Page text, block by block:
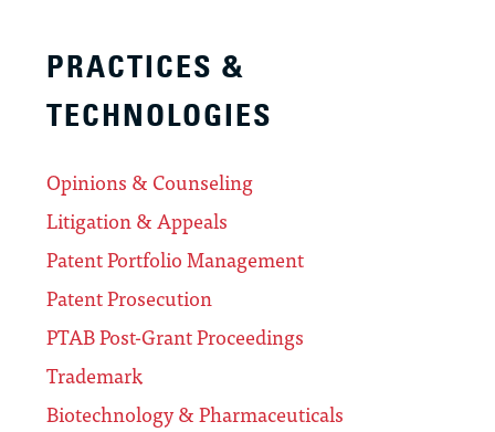
PRACTICES &
TECHNOLOGIES
Opinions & Counseling
Litigation & Appeals
Patent Portfolio Management
Patent Prosecution
PTAB Post-Grant Proceedings
Trademark
Biotechnology & Pharmaceuticals